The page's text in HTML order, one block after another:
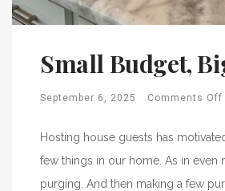
Small Budget,
September 6, 2025 Comments Off
Hosting house guests has
few things in our home. As in even
purging. And then making a few